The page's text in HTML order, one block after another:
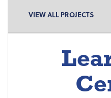
VIEW ALL PROJECTS